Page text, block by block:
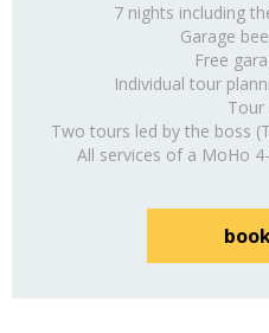
7 nights including
Garage
Free
Individual tour
Tour
Two tours led by the boss
All services of a MoHo